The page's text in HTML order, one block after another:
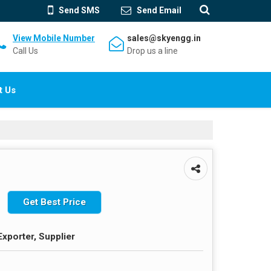
Send SMS Send Email
View Mobile Number
Call Us
sales@skyengg.in
Drop us a line
Us
Get Best Price
Supplier